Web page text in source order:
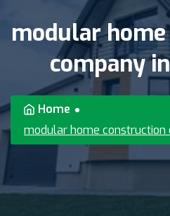
modularhome
companyin
Home
modular home construction